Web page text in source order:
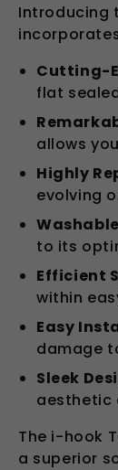
Introducing
Cutting-
flat
allows
Highly
evolving
to its
Efficient
within
Easy
damage
Sleek
aesthetic
The i-hook
a superior